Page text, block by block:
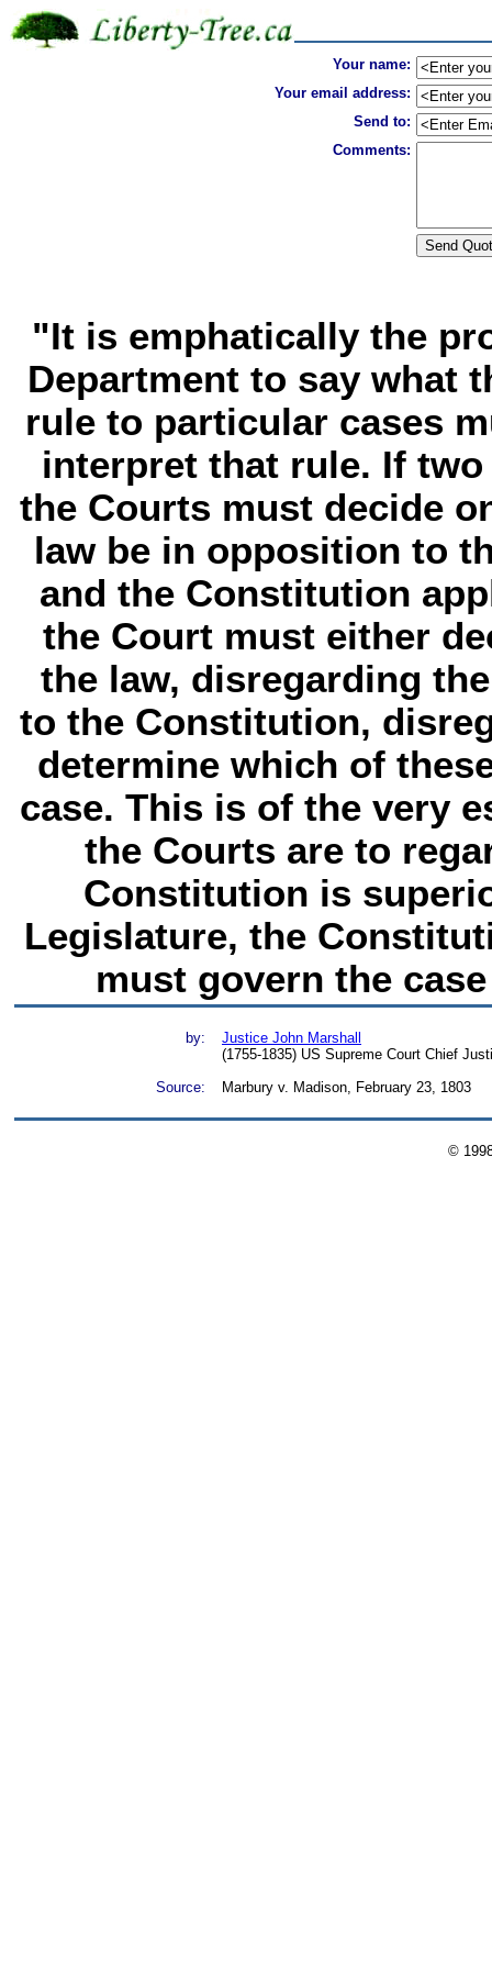
Your name:
Your email address:
Send to:
Comments:
"It is emphatically the
Department to say what
rule to particular cases
interpret that rule. If
the Courts must decide
law be in opposition to
and the Constitution
the Court must either
the law, disregarding
to the Constitution,
determine which of
case. This is of the very
the Courts are to
Constitution is
Legislature, the
must govern the
by:
Justice John Marshall
(1755-1835) US Supreme Court Chief
Source:
Marbury v. Madison, February 23, 1803
©